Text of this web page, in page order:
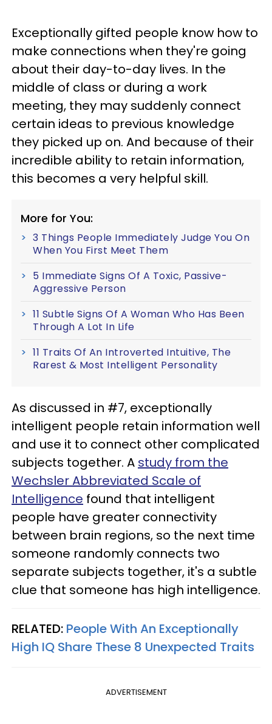
Exceptionally gifted people know how to
make connections when they're going
about their day-to-day lives. In the
middle of class or during a work
meeting, they may suddenly connect
certain ideas to previous knowledge
they picked up on. And because of their
incredible ability to retain information,
this becomes a very helpful skill.
More for You:
3 Things People Immediately Judge You On
When You First Meet Them
5 Immediate Signs Of A Toxic, Passive-
Aggressive Person
11 Subtle Signs Of A Woman Who Has Been
Through A Lot In Life
11 Traits Of An Introverted Intuitive, The
Rarest & Most Intelligent Personality
As discussed in #7, exceptionally
intelligent people retain information well
and use it to connect other complicated
subjects together. A study from the
Wechsler Abbreviated Scale of
Intelligence found that intelligent
people have greater connectivity
between brain regions, so the next time
someone randomly connects two
separate subjects together, it's a subtle
clue that someone has high intelligence.
RELATED: People With An Exceptionally
High IQ Share These 8 Unexpected Traits
ADVERTISEMENT